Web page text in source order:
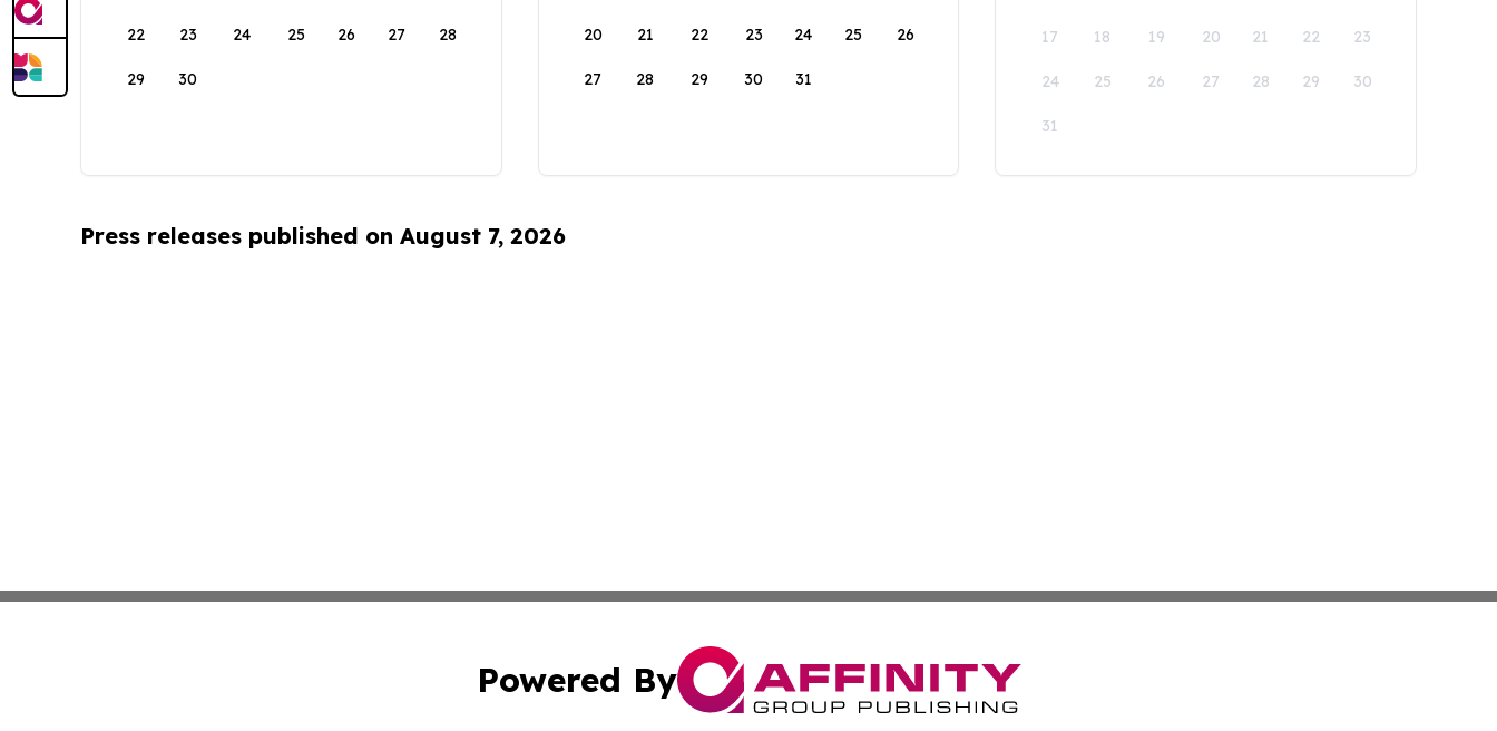
22 23 24 25 26 27 28
29 30
20 21 22 23 24 25 26
27 28 29 30 31
17 18 19 20 21 22 23
24 25 26 27 28 29 30
31
Press releases published on August 7, 2026
Powered By